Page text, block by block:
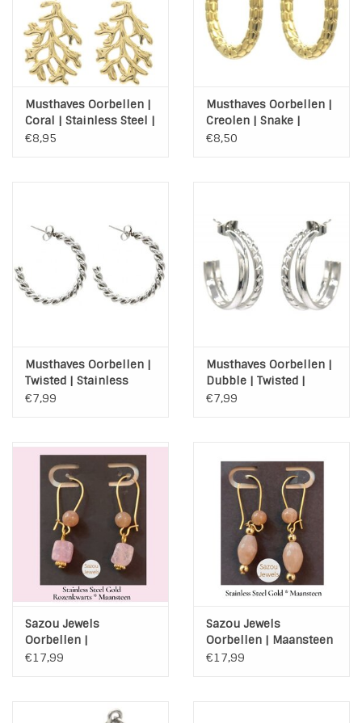
Musthaves Oorbellen |
Coral | Stainless Steel |
Gold
€8,95
Musthaves Oorbellen |
Creolen | Snake |
Stainless Steel | Gold
€8,50
Musthaves Oorbellen |
Twisted | Stainless
Steel | Zilver
€7,99
Musthaves Oorbellen |
Dubble | Twisted |
Stainless Steel | Zilver
€7,99
Sazou Jewels
Oorbellen |
Rozenkwarts |
€17,99
Sazou Jewels
Oorbellen | Maansteen
| Stainless Steel | Gold
€17,99